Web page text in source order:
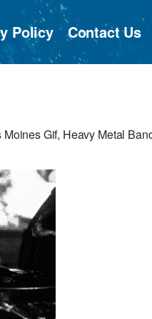
Policy Contact Us
Gif, Heavy Metal